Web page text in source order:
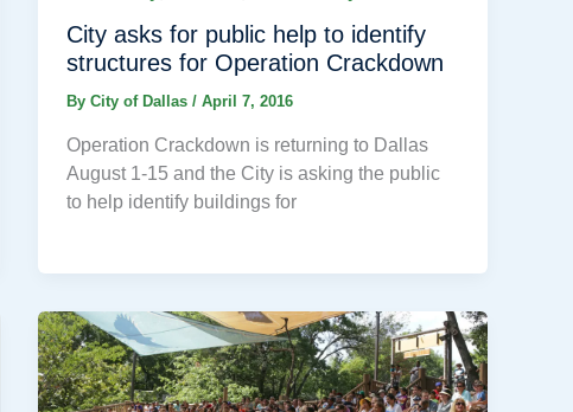
City asks for public help to identify
structures for Operation Crackdown
ByCity of Dallas/April 7, 2016
Operation Crackdown is returning to Dallas
August 1-15 and the City is asking the public
to help identify buildings for